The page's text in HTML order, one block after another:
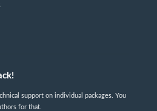
support on individual packages. You
for that.